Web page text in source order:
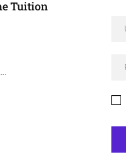
Tuition